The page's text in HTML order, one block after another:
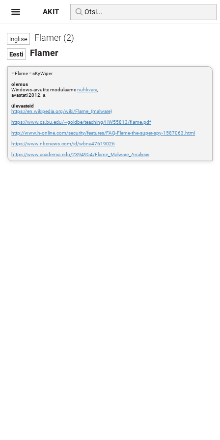
Flamer (2)
Flamer
= Flame = sKyWiper
olemus
Windows-arvutite modulaarnenuhkvara
avastati 2012. a.
ülevaateid
https://en.wikipedia.org/wiki/Flame_(malware)
https://www.cs.bu.edu/~goldbe/teaching/HW55813/flame.pdf
http://www.h-online.com/security/features/FAQ-Flame-the-super-spy-1587063.html
https://www.nbcnews.com/id/wbna47619026
https://www.academia.edu/2394954/Flame_Malware_Analysis
AKIT